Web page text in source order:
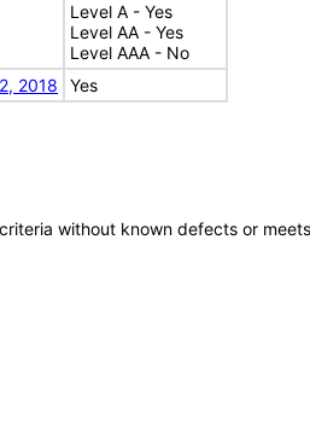
Level A - Yes
Level AA - Yes
Level AAA - No
2018
Yes
without known defects or